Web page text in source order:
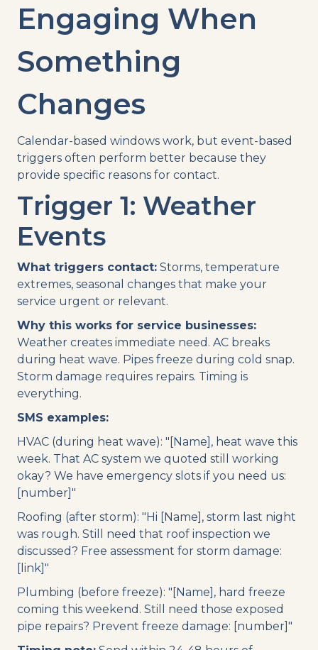
Engaging When
Something
Changes
Calendar-based windows work, but event-based
triggers often perform better because they
provide specific reasons for contact.
Trigger 1: Weather
Events
What triggers contact: Storms, temperature
extremes, seasonal changes that make your
service urgent or relevant.
Why this works for service businesses:
Weather creates immediate need. AC breaks
during heat wave. Pipes freeze during cold snap.
Storm damage requires repairs. Timing is
everything.
SMS examples:
HVAC (during heat wave): "[Name], heat wave this
week. That AC system we quoted still working
okay? We have emergency slots if you need us:
[number]"
Roofing (after storm): "Hi [Name], storm last night
was rough. Still need that roof inspection we
discussed? Free assessment for storm damage:
[link]"
Plumbing (before freeze): "[Name], hard freeze
coming this weekend. Still need those exposed
pipe repairs? Prevent freeze damage: [number]"